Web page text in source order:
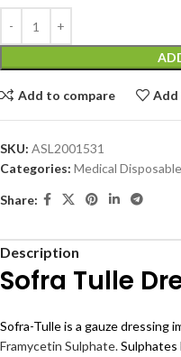
Add to compare
SKU: ASL2001531
Categories: Medical
Share:
Description
Sofra Tulle
Sofra-Tulle is a gauze dressing
Framycetin Sulphate.Sulphates